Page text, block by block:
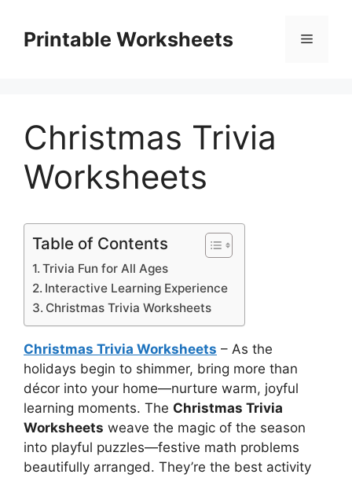
contentPrintable Worksheets Menu
Christmas Trivia
Worksheets
Table of Contents
Trivia Fun for All Ages
Interactive Learning Experience
Christmas Trivia Worksheets
Christmas Trivia Worksheets – As the
holidays begin to shimmer, bring more than
décor into your home—nurture warm, joyful
learning moments. The Christmas Trivia
Worksheets weave the magic of the season
into playful puzzles—festive math problems
beautifully arranged. They’re the best activity